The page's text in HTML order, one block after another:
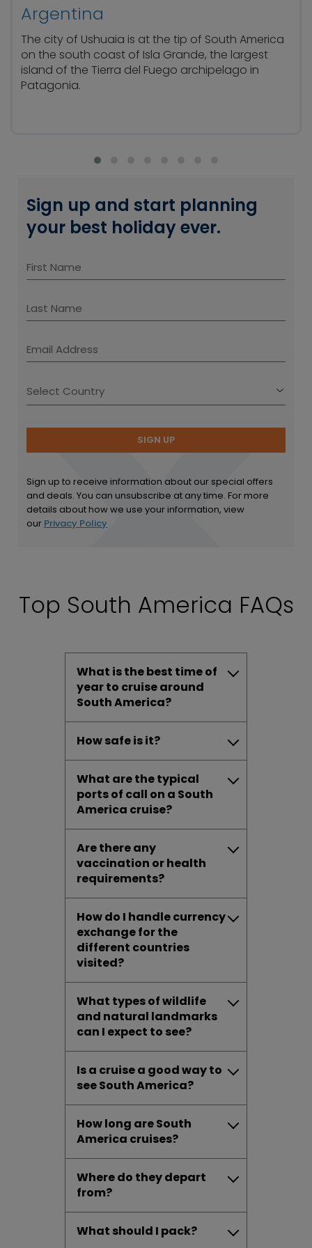
Argentina
The city of Ushuaia is at the tip of South America
on the south coast of Isla Grande, the largest
island of the Tierra del Fuego archipelago in
Patagonia.
Sign up and start planning
your best holiday ever.
SIGN UP
Sign up to receive information about our special offers
and deals. You can unsubscribe at any time. For more
details about how we use your information, view
our Privacy Policy
Top South America FAQs
What is the best time of
year to cruise around
South America?
How safe is it?
What are the typical
ports of call on a South
America cruise?
Are there any
vaccination or health
requirements?
How do I handle currency
exchange for the
different countries
visited?
What types of wildlife
and natural landmarks
can I expect to see?
Is a cruise a good way to
see South America?
How long are South
America cruises?
Where do they depart
from?
What should I pack?